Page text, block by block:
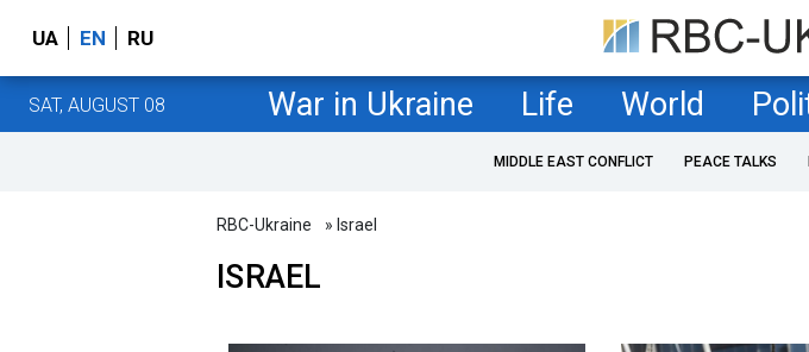
UA EN RU
SAT, AUGUST 08 War in Ukraine Life World
MIDDLE EAST CONFLICT PEACE TALKS
RBC-Ukraine » Israel
ISRAEL